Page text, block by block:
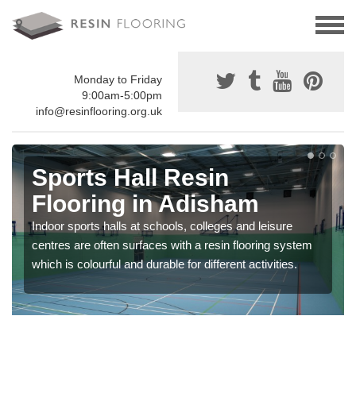
Monday to Friday
9:00am-5:00pm
info@resinflooring.org.uk
Sports Hall Resin
Flooring in Adisham
Indoor sports halls at schools, colleges and leisure
centres are often surfaces with a resin flooring system
which is colourful and durable for different activities.